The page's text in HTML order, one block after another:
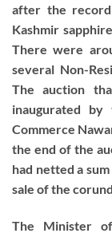
after the record
Kashmir
There were
several Non-
The auction
inaugurated
Commerce
the end of the
had netted a
sale of the
The Minister